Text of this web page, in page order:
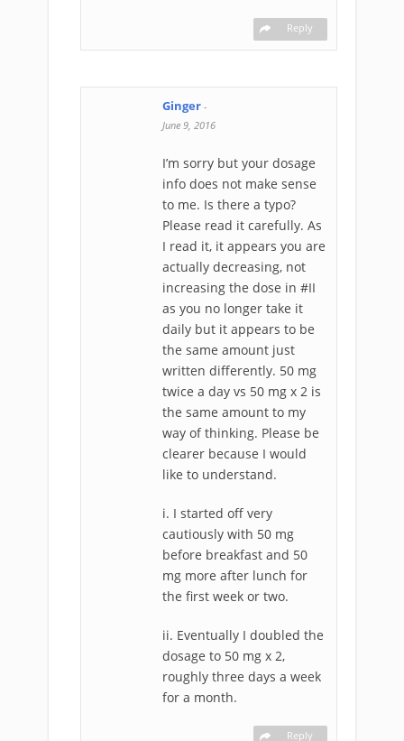
Reply
Ginger -
June 9, 2016
I’m sorry but your dosage
info does not make sense
to me. Is there a typo?
Please read it carefully. As
I read it, it appears you are
actually decreasing, not
increasing the dose in #II
as you no longer take it
daily but it appears to be
the same amount just
written differently. 50 mg
twice a day vs 50 mg x 2 is
the same amount to my
way of thinking. Please be
clearer because I would
like to understand.
i. I started off very
cautiously with 50 mg
before breakfast and 50
mg more after lunch for
the first week or two.
ii. Eventually I doubled the
dosage to 50 mg x 2,
roughly three days a week
for a month.
Reply